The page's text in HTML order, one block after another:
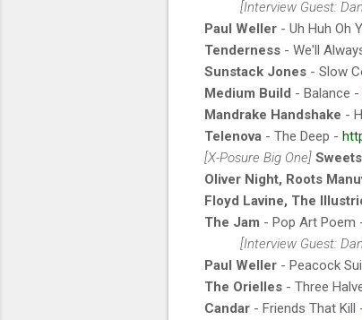
[Interview Guest:
Paul Weller - Uh Huh Oh
Tenderness - We'll
Sunstack Jones - Slow
Medium Build - Balance -
Mandrake Handshake -
Telenova - The Deep -
[X-Posure Big One] Sweets
Oliver Night, Roots
Floyd Lavine, The
The Jam - Pop Art Poem
[Interview Guest:
Paul Weller - Peacock
The Orielles - Three
Candar - Friends That Kill